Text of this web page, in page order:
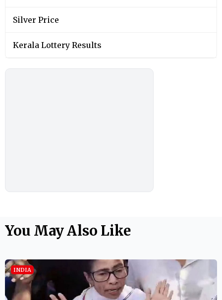
Silver Price
Kerala Lottery Results
You May Also Like
INDIA